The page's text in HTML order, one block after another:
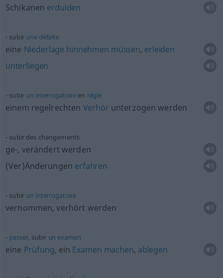
Schikanen erdulden
subir une défaite
eine Niederlage hinnehmen müssen, erleiden
unterliegen
subir un interrogatoire en règle
einem regelrechten Verhör unterzogen werden
subir des changements
ge-, verändert werden
(Ver)Änderungen erfahren
subir un interrogatoire
vernommen, verhört werden
passer, subir un examen
eine Prüfung, ein Examen machen, ablegen